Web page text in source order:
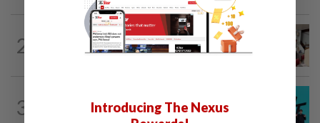
2
SOUTH KOREA 5h ago
South Korea’s dog meat restaurants
3
South Korea's Stray Kids mum on
Introducing The Nexus